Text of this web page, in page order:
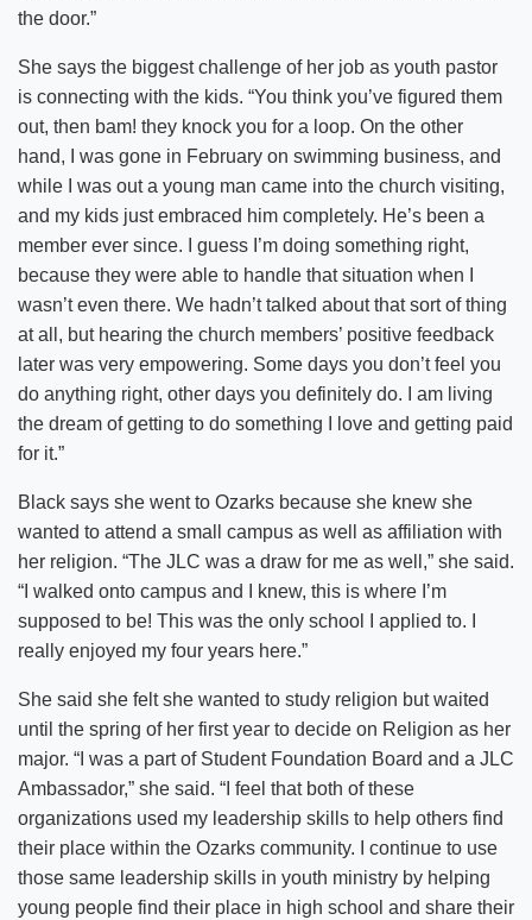
the door.”
She says the biggest challenge of her job as youth pastor
is connecting with the kids. “You think you’ve figured them
out, then bam! they knock you for a loop. On the other
hand, I was gone in February on swimming business, and
while I was out a young man came into the church visiting,
and my kids just embraced him completely. He’s been a
member ever since. I guess I’m doing something right,
because they were able to handle that situation when I
wasn’t even there. We hadn’t talked about that sort of thing
at all, but hearing the church members’ positive feedback
later was very empowering. Some days you don’t feel you
do anything right, other days you definitely do. I am living
the dream of getting to do something I love and getting paid
for it.”
Black says she went to Ozarks because she knew she
wanted to attend a small campus as well as affiliation with
her religion. “The JLC was a draw for me as well,” she said.
“I walked onto campus and I knew, this is where I’m
supposed to be! This was the only school I applied to. I
really enjoyed my four years here.”
She said she felt she wanted to study religion but waited
until the spring of her first year to decide on Religion as her
major. “I was a part of Student Foundation Board and a JLC
Ambassador,” she said. “I feel that both of these
organizations used my leadership skills to help others find
their place within the Ozarks community. I continue to use
those same leadership skills in youth ministry by helping
young people find their place in high school and share their